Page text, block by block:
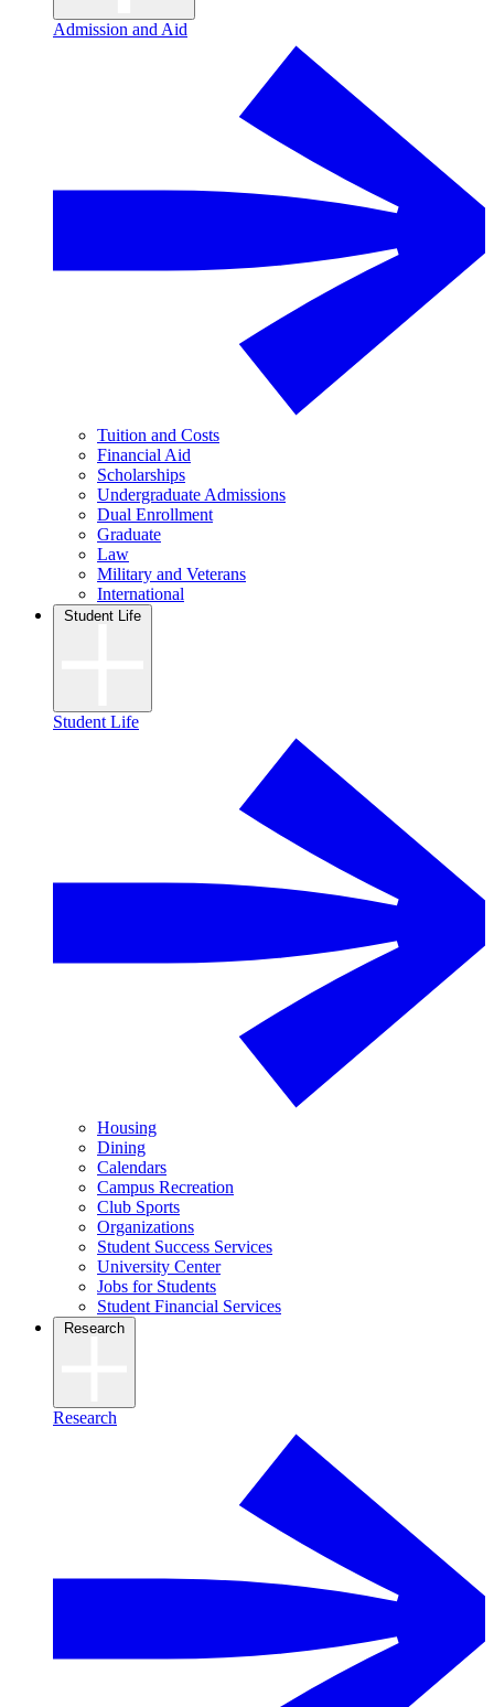
Admission and Aid
Tuition and Costs
Financial Aid
Scholarships
Undergraduate Admissions
Dual Enrollment
Graduate
Law
Military and Veterans
International
Student Life
Student Life
Housing
Dining
Calendars
Campus Recreation
Club Sports
Organizations
Student Success Services
University Center
Jobs for Students
Student Financial Services
Research
Research